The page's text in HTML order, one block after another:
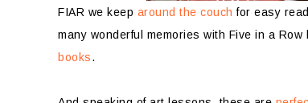
FIAR we keep around the couch for easy
many wonderful memories with Five in a
books.